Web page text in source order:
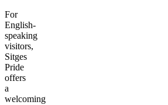
For
English-
speaking
visitors,
Sitges
Pride
offers
a
welcoming